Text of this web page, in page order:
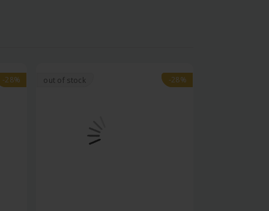
-28%
-28% out of stock -28%
-28%